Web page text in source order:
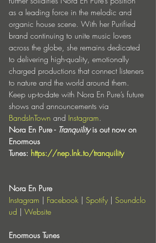
as a leading force in the melodic and
organic house scene. With her Purified
brand continuing to unite music lovers
across the globe, she remains dedicated
to delivering high-quality, emotionally
charged productions that connect listeners
to nature and the world around them.
Keep up-to-date with Nora En Pure’s future
shows and announcements via
BandsInTown and Instagram.
Nora En Pure - Tranquility is out now on
Enormous
Tunes: https://nep.lnk.to/tranquility
Nora En Pure
Instagram | Facebook | Spotify | Soundclo
ud | Website
Enormous Tunes